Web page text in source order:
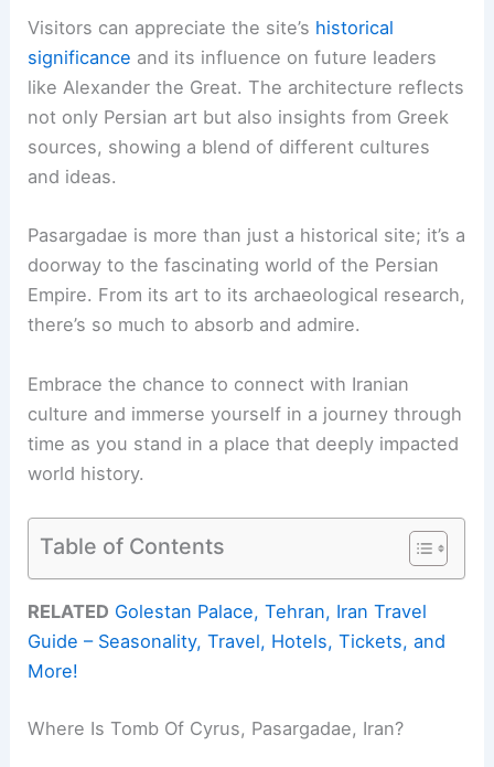
Visitors can appreciate the site’s historical
significance and its influence on future leaders
like Alexander the Great. The architecture reflects
not only Persian art but also insights from Greek
sources, showing a blend of different cultures
and ideas.
Pasargadae is more than just a historical site; it’s a
doorway to the fascinating world of the Persian
Empire. From its art to its archaeological research,
there’s so much to absorb and admire.
Embrace the chance to connect with Iranian
culture and immerse yourself in a journey through
time as you stand in a place that deeply impacted
world history.
Table of Contents
RELATED Golestan Palace, Tehran, Iran Travel
Guide – Seasonality, Travel, Hotels, Tickets, and
More!
Where Is Tomb Of Cyrus, Pasargadae, Iran?